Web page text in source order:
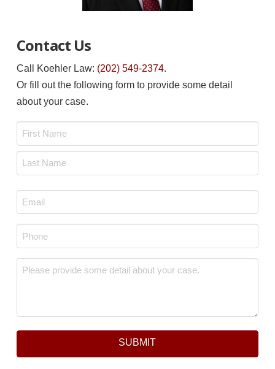
Contact Us
Call Koehler Law: (202) 549-2374.
Or fill out the following form to provide some detail
about your case.
*
Email
*
Phone
Message *
SUBMIT